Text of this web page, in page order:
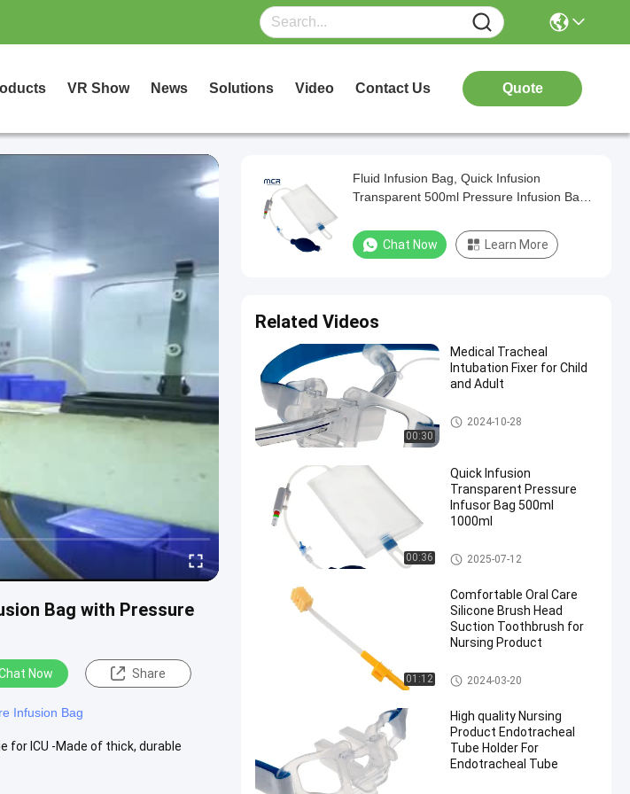
VR Show News Solutions Video Contact Us Quote
Bag with Pressure
Now Share
Infusion Bag
for ICU -Made of thick, durable
Fluid Infusion Bag, Quick Infusion
Transparent 500ml Pressure Infusion Bag
Chat Now Learn More
Related Videos
00:30
Medical Tracheal
Intubation Fixer for Child
and Adult
Endotracheal Tube Holder
2024-10-28
00:36
Quick Infusion
Transparent Pressure
Infusor Bag 500ml
1000ml
Pressure Infusor Bag
2025-07-12
01:12
Comfortable Oral Care
Silicone Brush Head
Suction Toothbrush for
Nursing Product
Medical Suction Toothbrush
2024-03-20
High quality Nursing
Product Endotracheal
Tube Holder For
Endotracheal Tube